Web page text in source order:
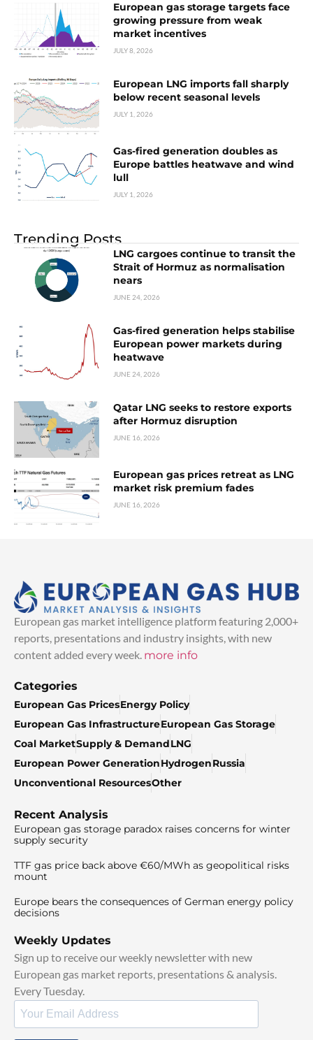
European gas storage targets face
growing pressure from weak
market incentives
JULY 8, 2026
European LNG imports fall sharply
below recent seasonal levels
JULY 1, 2026
Gas-fired generation doubles as
Europe battles heatwave and wind
lull
JULY 1, 2026
Trending Posts
LNG cargoes continue to transit the
Strait of Hormuz as normalisation
nears
JUNE 24, 2026
Gas-fired generation helps stabilise
European power markets during
heatwave
JUNE 24, 2026
Qatar LNG seeks to restore exports
after Hormuz disruption
JUNE 16, 2026
European gas prices retreat as LNG
market risk premium fades
JUNE 16, 2026
European gas market intelligence platform featuring 2,000+
reports, presentations and industry insights, with new
content added every week. more info
Categories
European Gas PricesEnergy Policy
European Gas InfrastructureEuropean Gas Storage
Coal MarketSupply & DemandLNG
European Power GenerationHydrogenRussia
Unconventional ResourcesOther
Recent Analysis
European gas storage paradox raises concerns for winter
supply security
TTF gas price back above €60/MWh as geopolitical risks
mount
Europe bears the consequences of German energy policy
decisions
Weekly Updates
Sign up to receive our weekly newsletter with new
European gas market reports, presentations & analysis.
Every Tuesday.